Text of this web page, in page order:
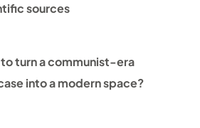
sources
turn a communist-era
into a modern space?